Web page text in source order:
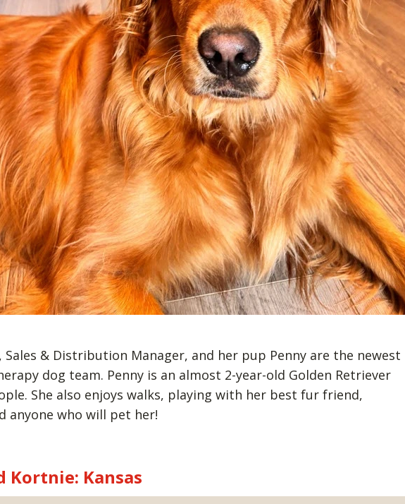
Sales & Distribution Manager, and her pup Penny are the newest
dog team. Penny is an almost 2-year-old Golden Retriever
She also enjoys walks, playing with her best fur friend,
anyone who will pet her!
Kortnie: Kansas